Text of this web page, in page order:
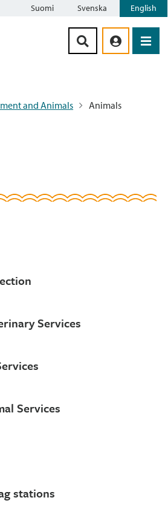
Suomi Svenska English
and Animals Animals
Services
Services
stations